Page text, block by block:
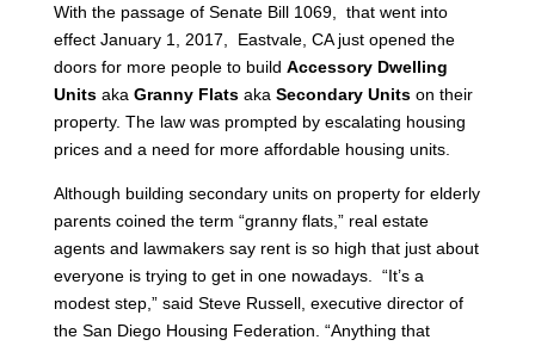
With the passage of Senate Bill 1069, that went into
effect January 1, 2017, Eastvale, CA just opened the
doors for more people to build Accessory Dwelling
Unitsaka Granny Flats aka Secondary Unitson their
property. The law was prompted by escalating housing
prices and a need for more affordable housing units.
Although building secondary units on property for elderly
parents coined the term “granny flats,” real estate
agents and lawmakers say rent is so high that just about
everyone is trying to get in one nowadays. “It’s a
modest step,” said Steve Russell, executive director of
the San Diego Housing Federation. “Anything that